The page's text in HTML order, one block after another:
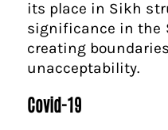
its place in Sikh
significance in the
creating
unacceptability.
Covid-19